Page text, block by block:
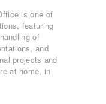
is one of
featuring
of
and
projects and
at home, in